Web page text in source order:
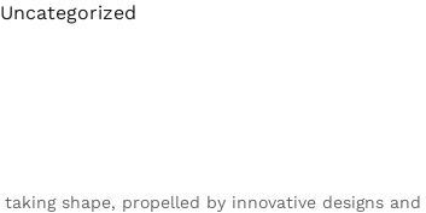
Uncategorized
shape, propelled by innovative designs and